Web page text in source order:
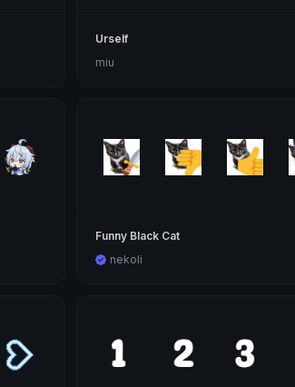
Urself
miu
Funny Black Cat
nekoli